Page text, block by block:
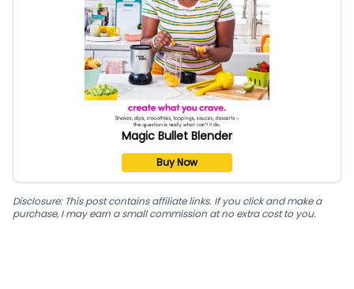
Magic Bullet Blender
Buy Now
Disclosure: This post contains affiliate links. If you click and make a
purchase, I may earn a small commission at no extra cost to you.